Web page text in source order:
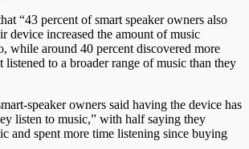
“43 percent of smart speaker owners also
device increased the amount of music
while around 40 percent discovered more
listened to a broader range of music than they
speaker owners said having the device has
listen to music,” with half saying they
and spent more time listening since buying